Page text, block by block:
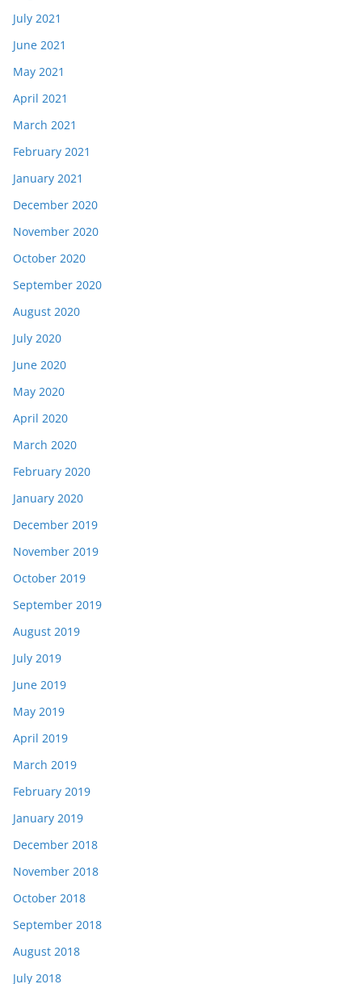
July 2021
June 2021
May 2021
April 2021
March 2021
February 2021
January 2021
December 2020
November 2020
October 2020
September 2020
August 2020
July 2020
June 2020
May 2020
April 2020
March 2020
February 2020
January 2020
December 2019
November 2019
October 2019
September 2019
August 2019
July 2019
June 2019
May 2019
April 2019
March 2019
February 2019
January 2019
December 2018
November 2018
October 2018
September 2018
August 2018
July 2018